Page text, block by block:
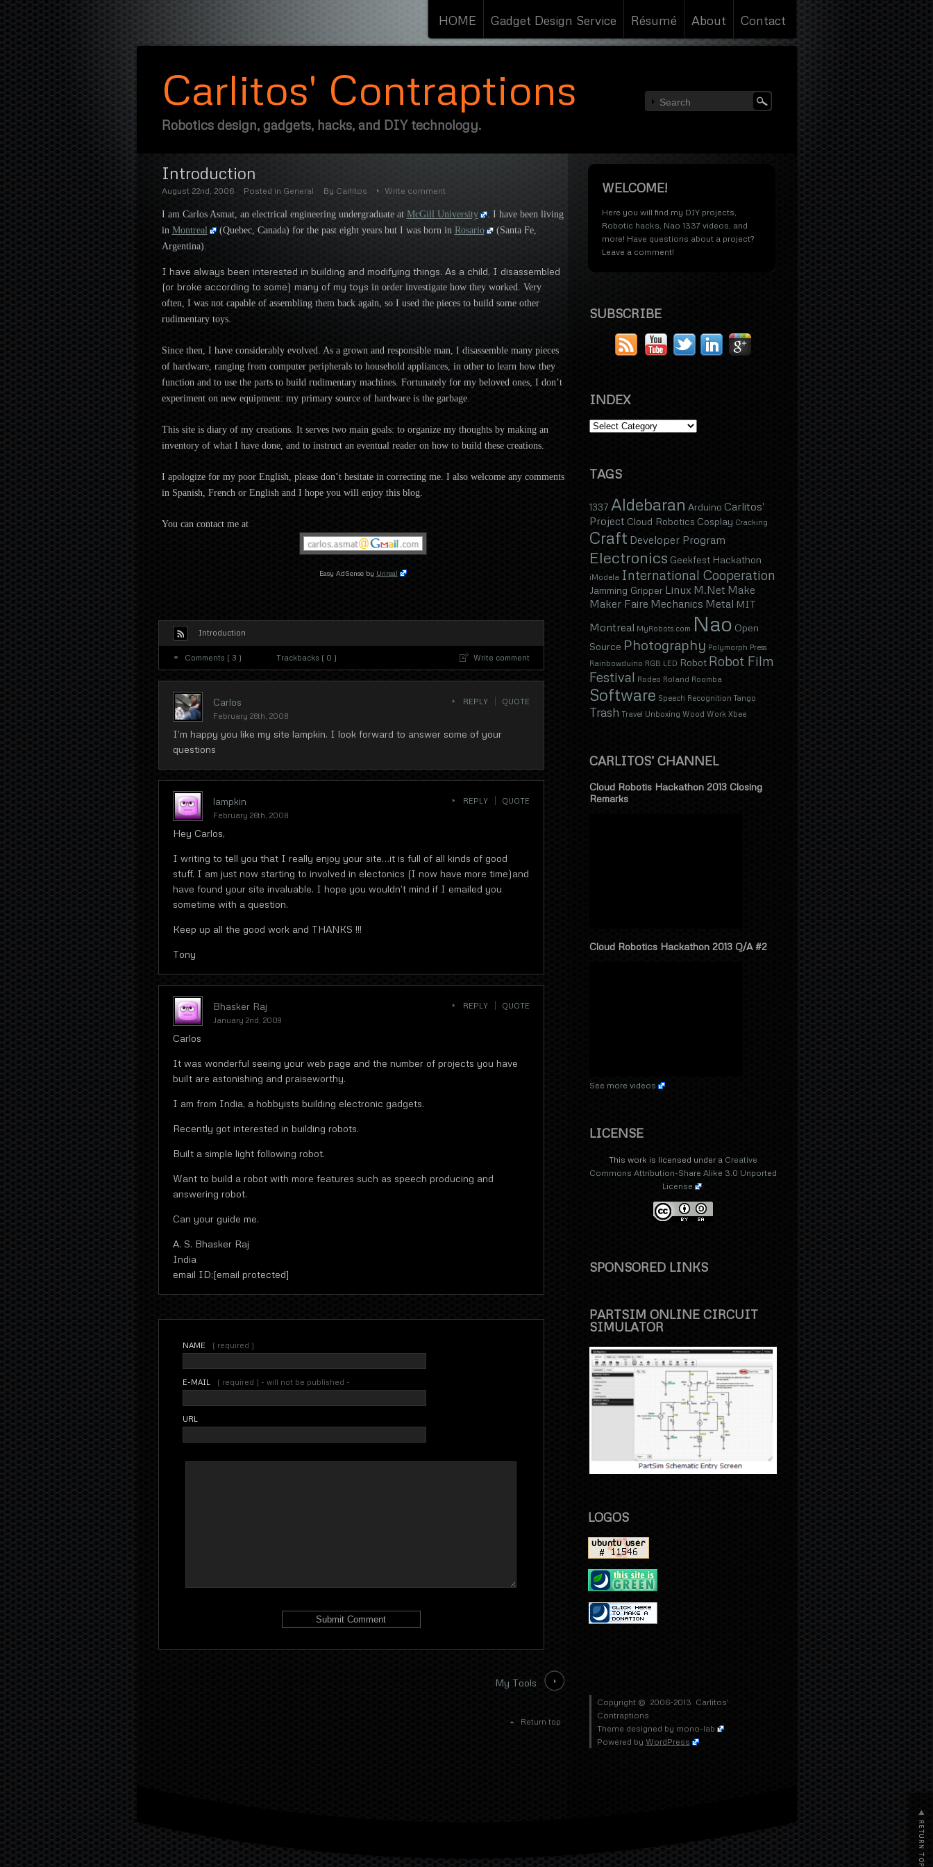
HOME Gadget Design Service Résumé About Contact
Carlitos' Contraptions
Robotics design, gadgets, hacks, and DIY technology.
Introduction
August 22nd, 2006 Posted in General By Carlitos Write comment
I am Carlos Asmat, an electrical engineering undergraduate at McGill University
. I have been living
in Montreal (Quebec, Canada) for the past eight years but I was born in Rosario
(Santa Fe,
Argentina).
I have always been interested in building and modifying things. As a child, I disassembled
(or broke according to some) many of my toys in order investigate how they worked. Very
often, I was not capable of assembling them back again, so I used the pieces to build some other
rudimentary toys.
Since then, I have considerably evolved. As a grown and responsible man, I disassemble many pieces
of hardware, ranging from computer peripherals to household appliances, in other to learn how they
function and to use the parts to build rudimentary machines. Fortunately for my beloved ones, I don’t
experiment on new equipment: my primary source of hardware is the garbage.
This site is diary of my creations. It serves two main goals: to organizemy thoughts by making an
inventory of what I have done, and to instruct an eventual reader on how tobuild these creations.
I apologize for my poor English, please don’t hesitate in correcting me. I also welcome any comments
in Spanish, French or English and I hope you will enjoy this blog.
You can contact me at
Easy AdSense by Unreal
Introduction
Comments ( 3 ) Trackbacks ( 0 ) Write comment
Carlos
February 26th, 2008
REPLY QUOTE
I’m happy you like my site lampkin. I look forward to answer some of your
questions
lampkin
February 26th, 2008
REPLY QUOTE
Hey Carlos,
I writing to tell you that I really enjoy your site…it is full of all kinds of good
stuff. I am just now starting to involved in electonics (I now have more time)and
have found your site invaluable. I hope you wouldn’t mind if I emailed you
sometime with a question.
Keep up all the good work and THANKS !!!
Tony
Bhasker Raj
January 2nd, 2009
REPLY QUOTE
Carlos
It was wonderful seeing your web page and the number of projects you have
built are astonishing and praiseworthy.
I am from India, a hobbyists building electronic gadgets.
Recently got interested in building robots.
Built a simple light following robot.
Want to build a robot with more features such as speech producing and
answering robot.
Can your guide me.
A. S. Bhasker Raj
India
email ID:[email protected]
NAME ( required )
E-MAIL ( required ) - will not be published -
URL
My Tools
Return top
WELCOME!
Here you will find my DIY projects,
Robotic hacks, Nao 1337 videos, and
more! Have questions about a project?
Leave a comment!
SUBSCRIBE
INDEX
TAGS
1337 Aldebaran Arduino Carlitos'
Project Cloud Robotics Cosplay Cracking
Craft Developer Program
Electronics Geekfest Hackathon
iModela International Cooperation
Jamming Gripper Linux M.Net Make
Maker Faire Mechanics Metal MIT
Montreal MyRobots.com Nao Open
Source Photography Polymorph Press
Rainbowduino RGB LED Robot Robot Film
Festival Rodeo Roland Roomba
Software Speech Recognition Tango
Trash Travel Unboxing Wood Work Xbee
CARLITOS’ CHANNEL
Cloud Robotis Hackathon 2013 Closing
Remarks
Cloud Robotics Hackathon 2013 Q/A #2
See more videos
LICENSE
This work is licensed under a Creative
Commons Attribution-Share Alike 3.0 Unported
License
.
SPONSORED LINKS
PARTSIM ONLINE CIRCUIT
SIMULATOR
LOGOS
Copyright © 2006-2013 Carlitos'
Contraptions
Theme designed by mono-lab
Powered by WordPress